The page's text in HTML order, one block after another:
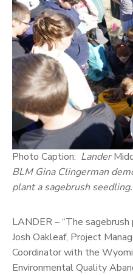
Photo Caption: Lander
BLM Gina Clingerman
plant a sagebrush seedling.
LANDER – “The
Josh Oakleaf, Project
Coordinator with the
Environmental Quality